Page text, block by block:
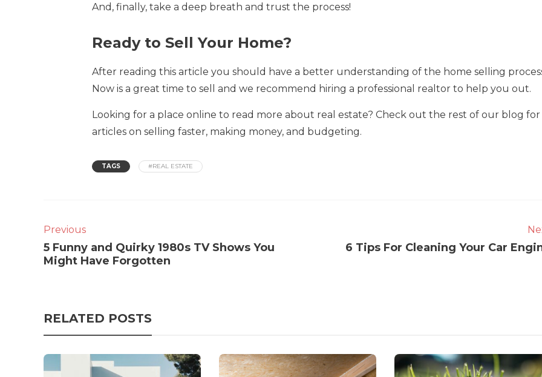
And, finally, take a deep breath and trust the process!
Ready to Sell Your Home?
After reading this article you should have a better understanding of the home selling
Now is a great time to sell and we recommend hiring a professional realtor to help you out.
Looking for a place online to read more about real estate? Check out the rest of our blog for
articles on selling faster, making money, and budgeting.
TAGS #REAL ESTATE
Previous
5 Funny and Quirky 1980s TV Shows You
Might Have Forgotten
6 Tips For Cleaning Your Car
RELATED POSTS